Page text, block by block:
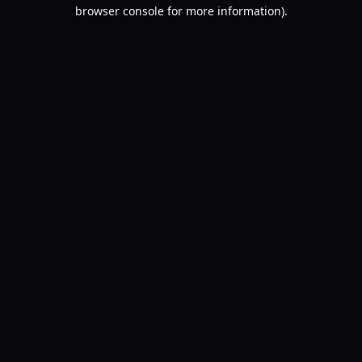
browser console for more information).